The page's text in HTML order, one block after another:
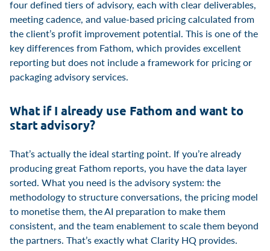
four defined tiers of advisory, each with clear deliverables,
meeting cadence, and value-based pricing calculated from
the client’s profit improvement potential. This is one of the
key differences from Fathom, which provides excellent
reporting but does not include a framework for pricing or
packaging advisory services.
What if I already use Fathom and want to
start advisory?
That’s actually the ideal starting point. If you’re already
producing great Fathom reports, you have the data layer
sorted. What you need is the advisory system: the
methodology to structure conversations, the pricing model
to monetise them, the AI preparation to make them
consistent, and the team enablement to scale them beyond
the partners. That’s exactly what Clarity HQ provides.